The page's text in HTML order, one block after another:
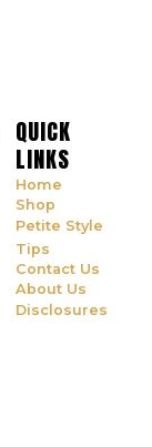
QUICK
LINKS
Home
Shop
Petite Style
Tips
Contact Us
About Us
Disclosures